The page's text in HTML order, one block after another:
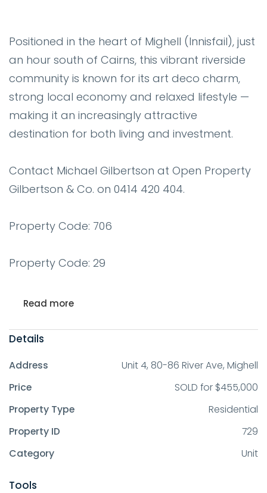
Positioned in the heart of Mighell (Innisfail), just
an hour south of Cairns, this vibrant riverside
community is known for its art deco charm,
strong local economy and relaxed lifestyle —
making it an increasingly attractive
destination for both living and investment.
Contact Michael Gilbertson at Open Property
Gilbertson & Co. on 0414 420 404.
Property Code: 706
Property Code: 29
Read more
Details
Address
Unit 4, 80-86 River Ave, Mighell
Price
SOLD for $455,000
Property Type
Residential
Property ID
729
Category
Unit
Tools